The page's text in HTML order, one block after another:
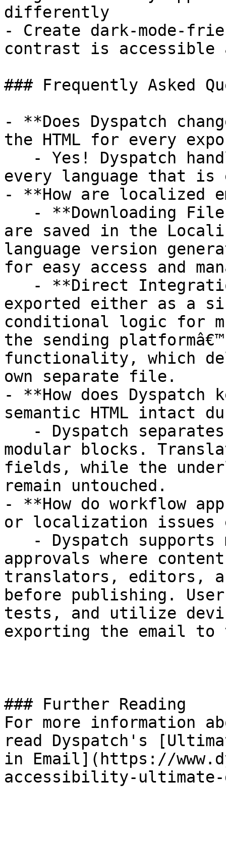
differently
- Create dark-mode-
contrast is accessible
### Frequently Asked
- **Does Dyspatch
the HTML for every
every language that is
- **How are localized
are saved in the
language version
for easy access and
exported either as a
conditional logic for
the sending
functionality, which
own separate file.
- **How does Dyspatch
semantic HTML intact
modular blocks.
fields, while the
remain untouched.
- **How do workflow
or localization issues
approvals where
translators, editors,
before publishing.
tests, and utilize
exporting the email to
### Further Reading
For more information
read Dyspatch's
in Email](https://
accessibility-